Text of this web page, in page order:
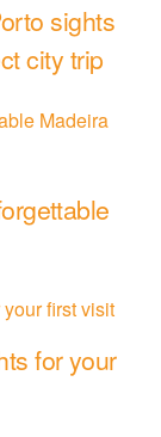
sights
city trip
for your